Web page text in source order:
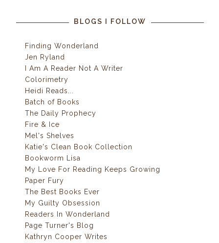
BLOGS I FOLLOW
Finding Wonderland
Jen Ryland
I Am A Reader Not A Writer
Colorimetry
Heidi Reads...
Batch of Books
The Daily Prophecy
Fire & Ice
Mel's Shelves
Katie's Clean Book Collection
Bookworm Lisa
My Love For Reading Keeps Growing
Paper Fury
The Best Books Ever
My Guilty Obsession
Readers In Wonderland
Page Turner's Blog
Kathryn Cooper Writes